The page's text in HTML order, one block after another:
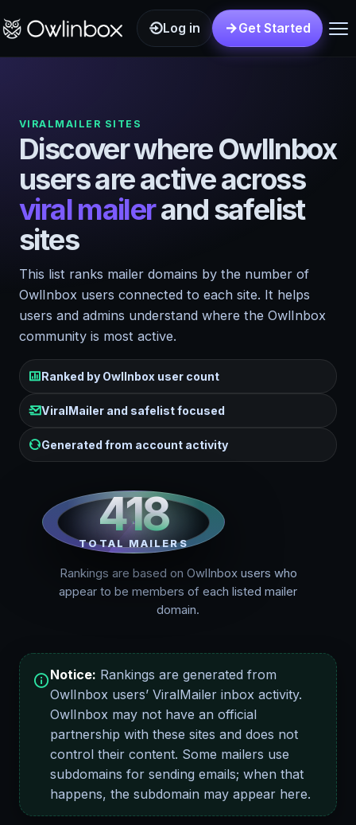
Log in Get Started
VIRALMAILER SITES
Discover where OwlInbox
users are active across
viral mailerand safelist
sites
This list ranks mailer domains by the number of
OwlInbox users connected to each site. It helps
users and admins understand where the OwlInbox
community is most active.
Ranked by OwlInbox user count
ViralMailer and safelist focused
Generated from account activity
418
TOTAL MAILERS
Rankings are based on OwlInbox users who
appear to be members of each listed mailer
domain.
Notice: Rankings are generated from
OwlInbox users’ ViralMailer inbox activity.
OwlInbox may not have an official
partnership with these sites and does not
control their content. Some mailers use
subdomains for sending emails; when that
happens, the subdomain may appear here.